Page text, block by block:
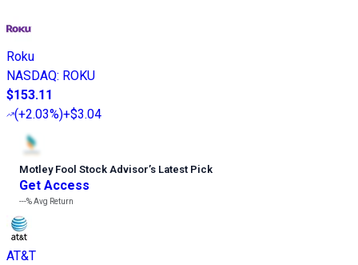
Roku
NASDAQ: ROKU
$153.11
(+2.03%)+$3.04
Motley Fool Stock Advisor’s Latest Pick
Get Access
---%Avg Return
AT&T